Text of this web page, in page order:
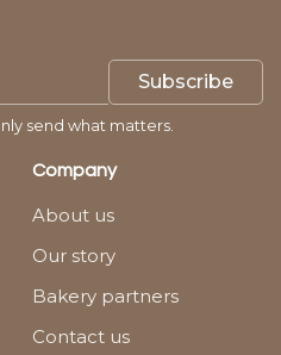
Subscribe
send what matters.
Company
About us
Our story
Bakery partners
Contact us